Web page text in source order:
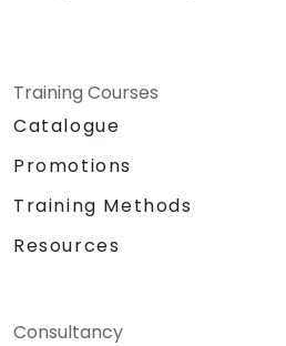
Training Courses
Catalogue
Promotions
Training Methods
Resources
Consultancy